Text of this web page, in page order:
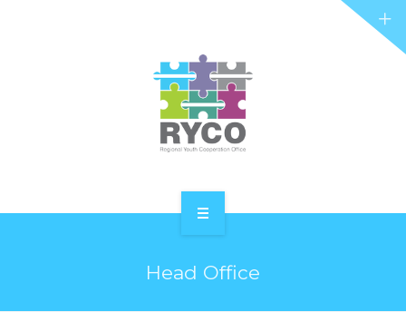
Head Office